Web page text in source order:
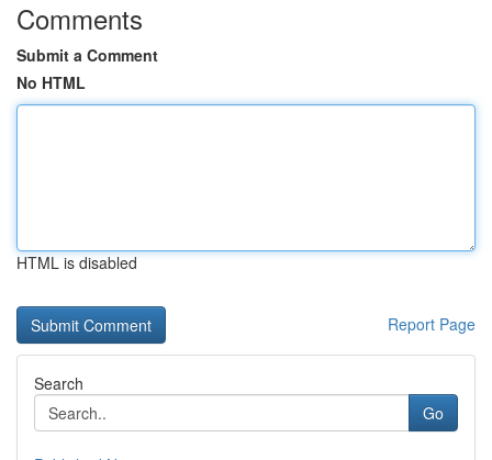
Comments
Submit a Comment
No HTML
HTML is disabled
Report Page
Search
Go